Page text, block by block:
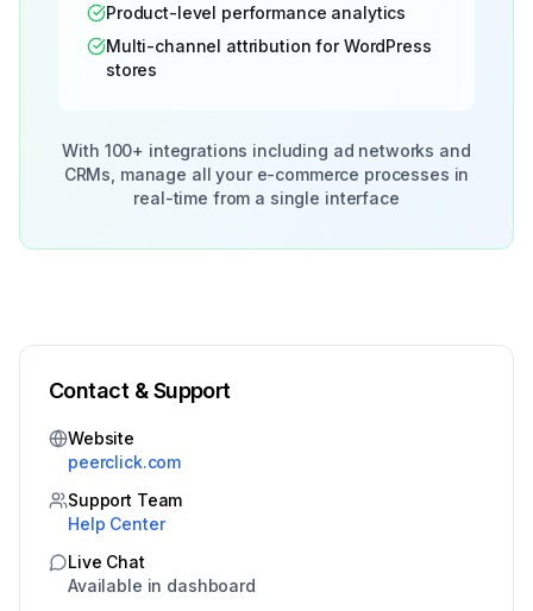
Product-level performance analytics
Multi-channel attribution for WordPress
stores
With 100+ integrations including ad networks and
CRMs, manage all your e-commerce processes in
real-time from a single interface
Contact & Support
Website
peerclick.com
Support Team
Help Center
Live Chat
Available in dashboard